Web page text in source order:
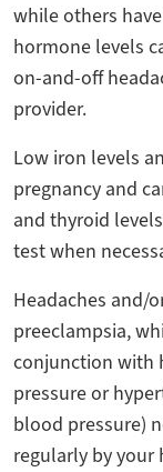
while others
hormone levels
on-and-off
provider.
Low iron levels
pregnancy and
and thyroid
test when
Headaches and/
preeclampsia,
conjunction with
pressure or
blood pressure)
regularly by your